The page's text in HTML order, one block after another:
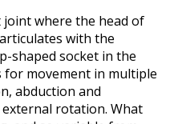
joint where the head of
with the
shaped socket in the
for movement in multiple
abduction and
rotation. What